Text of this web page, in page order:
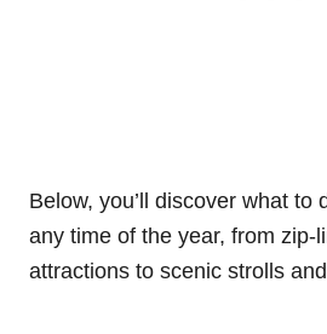
Below, you’ll discover what to
any time of the year, from zip-
attractions to scenic strolls